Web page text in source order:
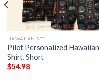
HAWAIIAN SET
Pilot Personalized Hawaiian
Shirt, Short
$54.98